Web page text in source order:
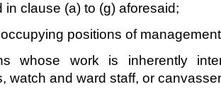
in clause (a) to (g) aforesaid;
positions of
whose work is inherently
watch and ward staff, or